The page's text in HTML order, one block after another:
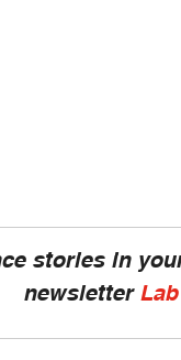
stories in
newsletter